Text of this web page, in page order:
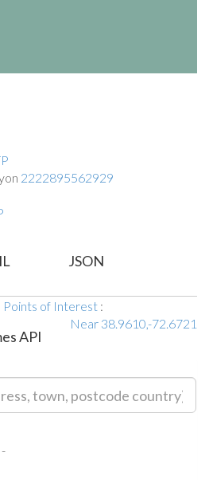
2222895562929
JSON
Points of Interest :
Near 38.9610,-72.6721
API
-